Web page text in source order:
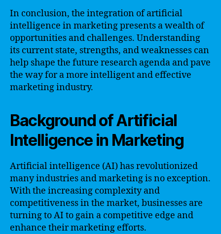
In conclusion, the integration of artificial
intelligence in marketing presents a wealth of
opportunities and challenges. Understanding
its current state, strengths, and weaknesses can
help shape the future research agenda and pave
the way for a more intelligent and effective
marketing industry.
Background of Artificial
Intelligence in Marketing
Artificial intelligence (AI) has revolutionized
many industries and marketing is no exception.
With the increasing complexity and
competitiveness in the market, businesses are
turning to AI to gain a competitive edge and
enhance their marketing efforts.